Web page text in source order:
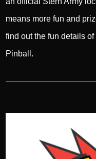
means more fun and
find out the fun details
Pinball.